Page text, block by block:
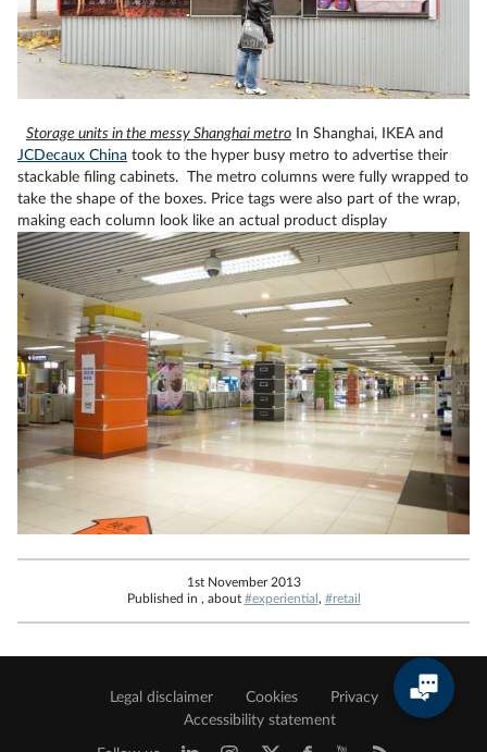
Storage units in the messy Shanghai metro In Shanghai, IKEA and
JCDecaux China took to the hyper busy metro to advertise their
stackable filing cabinets. The metro columns were fully wrapped to
take the shape of the boxes. Price tags were also part of the wrap,
making each column look like an actual product display
1st November 2013
Published in , about #experiential , #retail
Legal disclaimer Cookies
Privacy
Accessibility statement